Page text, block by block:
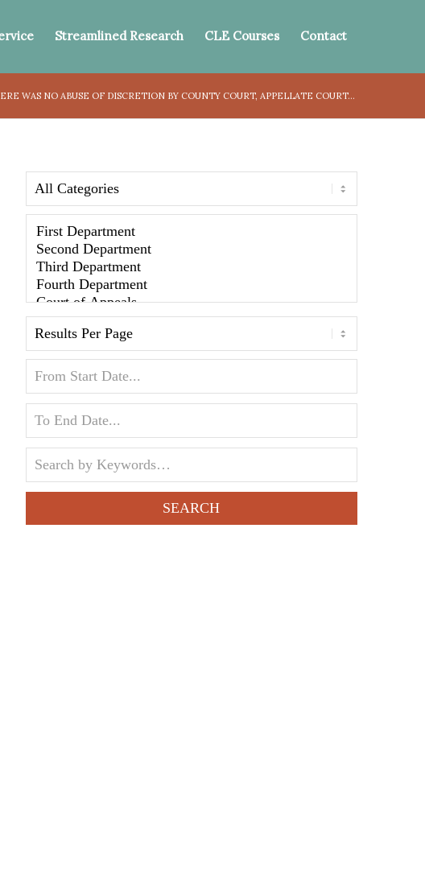
Streamlined Research CLE Courses Contact
WAS NO ABUSE OF DISCRETION BY COUNTY COURT, APPELLATE COURT...